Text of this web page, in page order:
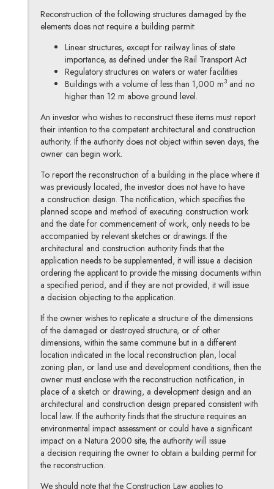
Reconstruction of the following structures damaged by the
elements does not require a building permit:
Linear structures, except for railway lines of state
importance, as defined under the Rail Transport Act
Regulatory structures on waters or water facilities
Buildings with a volume of less than 1,000 m3and no
higher than 12 m above ground level.
An investor who wishes to reconstruct these items must report
their intention to the competent architectural and construction
authority. If the authority does not object within seven days, the
owner can begin work.
To report the reconstruction of a building in the place where it
was previously located, the investor does not have to have
a construction design. The notification, which specifies the
planned scope and method of executing construction work
and the date for commencement of work, only needs to be
accompanied by relevant sketches or drawings. If the
architectural and construction authority finds that the
application needs to be supplemented, it will issue a decision
ordering the applicant to provide the missing documents within
a specified period, and if they are not provided, it will issue
a decision objecting to the application.
If the owner wishes to replicate a structure of the dimensions
of the damaged or destroyed structure, or of other
dimensions, within the same commune but in a different
location indicated in the local reconstruction plan, local
zoning plan, or land use and development conditions, then the
owner must enclose with the reconstruction notification, in
place of a sketch or drawing, a development design and an
architectural and construction design prepared consistent with
local law. If the authority finds that the structure requires an
environmental impact assessment or could have a significant
impact on a Natura 2000 site, the authority will issue
a decision requiring the owner to obtain a building permit for
the reconstruction.
We should note that the Construction Law applies to